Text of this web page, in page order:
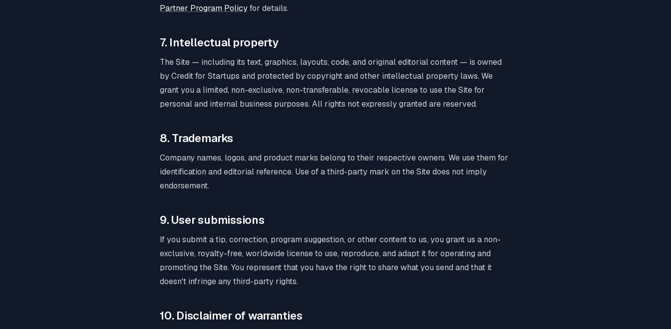
Partner Program Policyfor details.
7. Intellectual property
The Site — including its text, graphics, layouts, code, and original editorial content — is owned
by Credit for Startups and protected by copyright and other intellectual property laws. We
grant you a limited, non-exclusive, non-transferable, revocable license to use the Site for
personal and internal business purposes. All rights not expressly granted are reserved.
8. Trademarks
Company names, logos, and product marks belong to their respective owners. We use them for
identification and editorial reference. Use of a third-party mark on the Site does not imply
endorsement.
9. User submissions
If you submit a tip, correction, program suggestion, or other content to us, you grant us a non-
exclusive, royalty-free, worldwide license to use, reproduce, and adapt it for operating and
promoting the Site. You represent that you have the right to share what you send and that it
doesn't infringe any third-party rights.
10. Disclaimer of warranties